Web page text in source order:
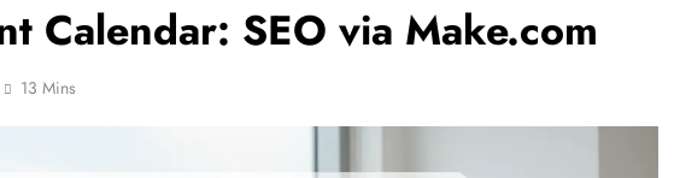
Calendar: SEO via Make.com
13 Mins